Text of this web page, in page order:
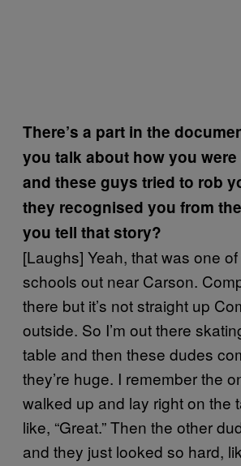
There’s a part in the
you talk about how you
and these guys tried to rob
they recognised you from
you tell that story?
[Laughs] Yeah, that was one
schools out near Carson.
there but it’s not straight up
outside. So I’m out there
table and then these dudes
they’re huge. I remember the
walked up and lay right on the
like, “Great.” Then the other
and they just looked so hard,